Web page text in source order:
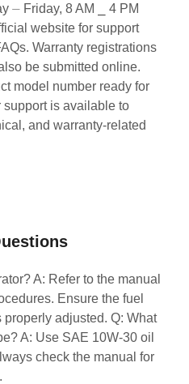
⏤ Friday, 8 AM ⎯ 4 PM
website for support
Warranty registrations
be submitted online.
model number ready for
is available to
and warranty-related
A: Refer to the manual
Ensure the fuel
adjusted. Q: What
A: Use SAE 10W-30 oil
check the manual for